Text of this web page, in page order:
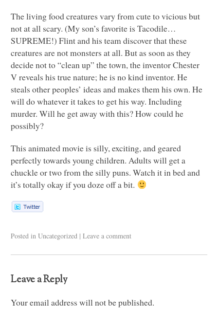
The living food creatures vary from cute to vicious but
not at all scary. (My son’s favorite is Tacodile…
SUPREME!) Flint and his team discover that these
creatures are not monsters at all. But as soon as they
decide not to “clean up” the town, the inventor Chester
V reveals his true nature; he is no kind inventor. He
steals other peoples’ ideas and makes them his own. He
will do whatever it takes to get his way. Including
murder. Will he get away with this? How could he
possibly?
This animated movie is silly, exciting, and geared
perfectly towards young children. Adults will get a
chuckle or two from the silly puns. Watch it in bed and
it’s totally okay if you doze off a bit.
Posted in Uncategorized | Leave a comment
Leave a Reply
Your email address will not be published.